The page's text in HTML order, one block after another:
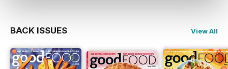
BACK ISSUES View All